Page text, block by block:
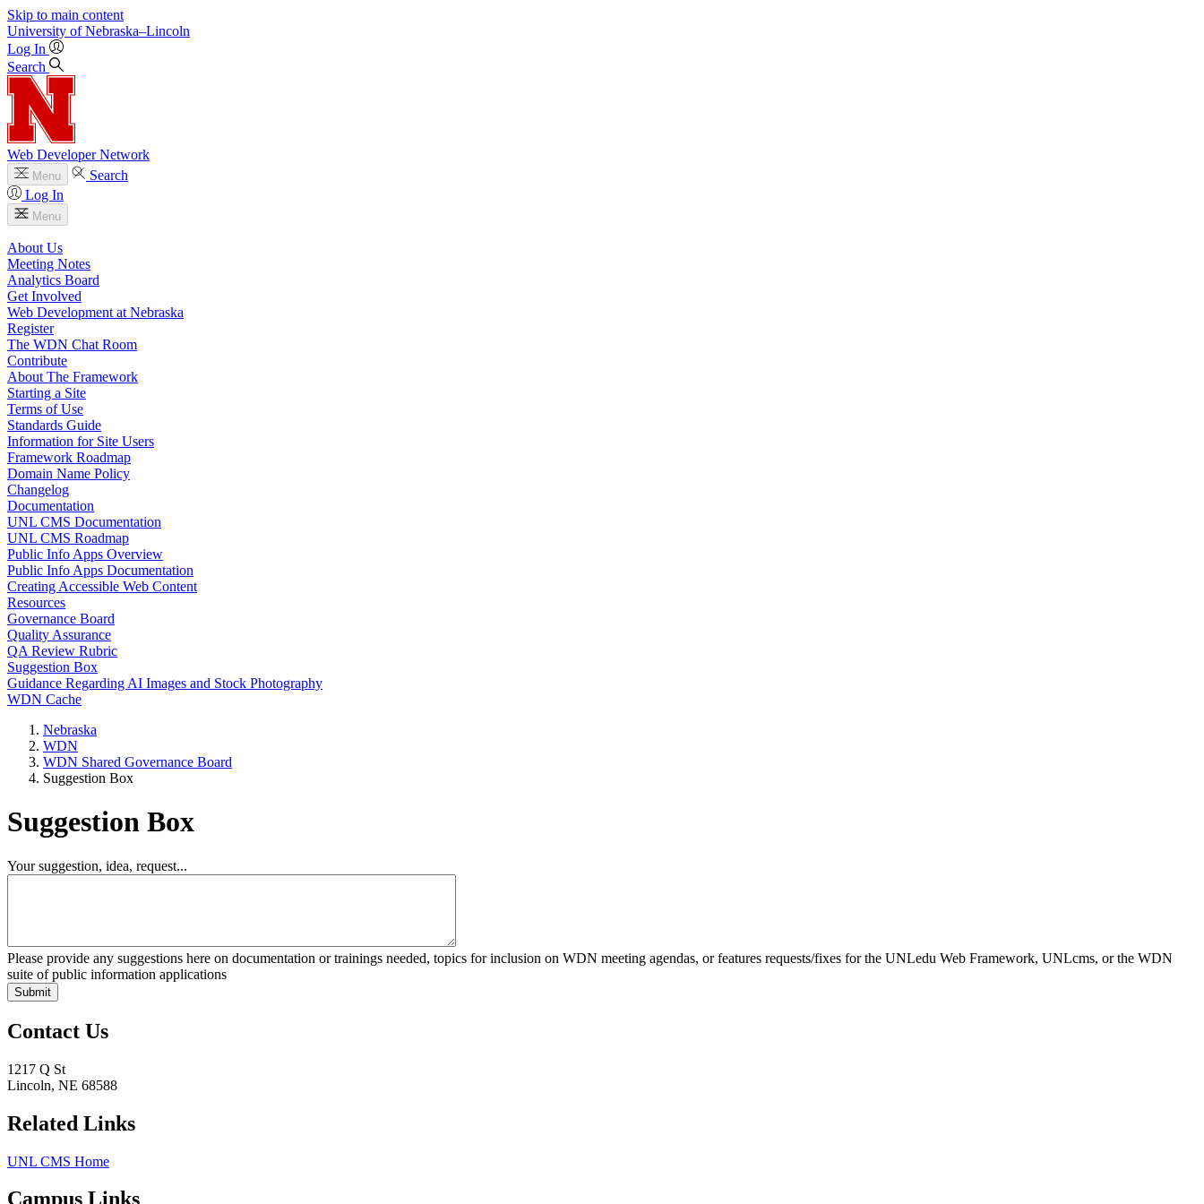
Skip to main content
University of Nebraska–Lincoln
Log In
Search
Web Developer Network
Menu
Search
Log In
Menu
About Us
Meeting Notes
Analytics Board
Get Involved
Web Development at Nebraska
Register
The WDN Chat Room
Contribute
About The Framework
Starting a Site
Terms of Use
Standards Guide
Information for Site Users
Framework Roadmap
Domain Name Policy
Changelog
Documentation
UNL CMS Documentation
UNL CMS Roadmap
Public Info Apps Overview
Public Info Apps Documentation
Creating Accessible Web Content
Resources
Governance Board
Quality Assurance
QA Review Rubric
Suggestion Box
Guidance Regarding AI Images and Stock Photography
WDN Cache
Nebraska
WDN
WDN Shared Governance Board
Suggestion Box
Suggestion Box
Your suggestion, idea, request...
Please provide any suggestions here on documentation or trainings needed, topics for inclusion on WDN meeting agendas, or features requests/fixes for the UNLedu Web Framework, UNLcms, or the WDN
suite of public information applications
Contact Us
1217 Q St
Lincoln, NE 68588
Related Links
UNL CMS Home
Campus Links